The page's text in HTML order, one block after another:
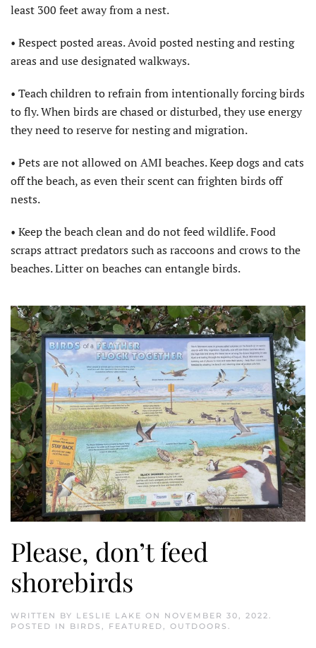
least 300 feet away from a nest.
• Respect posted areas. Avoid posted nesting and resting
areas and use designated walkways.
• Teach children to refrain from intentionally forcing birds
to fly. When birds are chased or disturbed, they use energy
they need to reserve for nesting and migration.
• Pets are not allowed on AMI beaches. Keep dogs and cats
off the beach, as even their scent can frighten birds off
nests.
• Keep the beach clean and do not feed wildlife. Food
scraps attract predators such as raccoons and crows to the
beaches. Litter on beaches can entangle birds.
Please, don’t feed
shorebirds
WRITTEN BY LESLIE LAKE ON NOVEMBER 30, 2022.
POSTED IN BIRDS , FEATURED, OUTDOORS .